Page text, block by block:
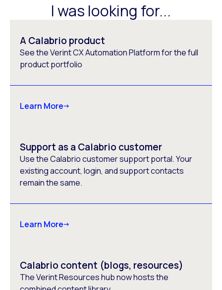
I was looking for...
A Calabrio product
See the Verint CX Automation Platform for the full
product portfolio
Learn More
Support as a Calabrio customer
Use the Calabrio customer support portal. Your
existing account, login, and support contacts
remain the same.
Learn More
Calabrio content (blogs, resources)
The Verint Resources hub now hosts the